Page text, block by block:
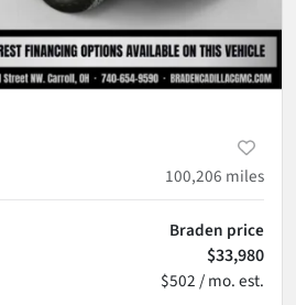
100,206 miles
Braden price
$33,980
$502 / mo. est.